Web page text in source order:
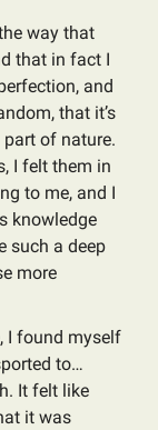
way that
that in fact I
and
that it’s
of nature.
I felt them in
to me, and I
knowledge
such a deep
more
I found myself
to…
It felt like
it was